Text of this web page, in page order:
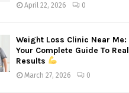
April 22, 2026 0
Weight Loss Clinic Near Me:
Your Complete Guide To Real
Results
March 27, 2026 0